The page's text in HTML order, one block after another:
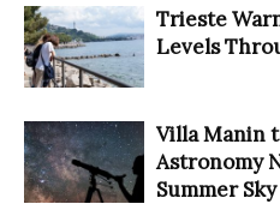
Trieste
Levels
Villa Manin
Astronomy
Summer Sky